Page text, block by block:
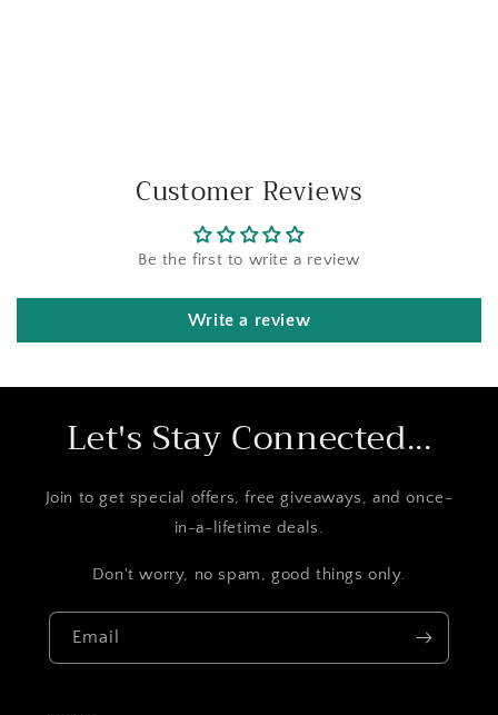
Customer Reviews
Be the first to write a review
Write a review
Let's Stay Connected...
Join to get special offers, free giveaways, and once-
in-a-lifetime deals.
Don't worry, no spam, good things only.
Email